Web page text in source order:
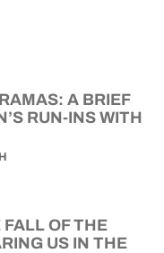
A BRIEF
RUN-INS WITH
FALL OF THE
US IN THE